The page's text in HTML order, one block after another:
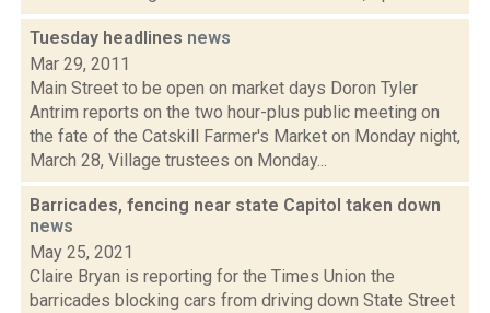
Tuesday headlines news
Mar 29, 2011
Main Street to be open on market days Doron Tyler
Antrim reports on the two hour-plus public meeting on
the fate of the Catskill Farmer's Market on Monday night,
March 28, Village trustees on Monday...
Barricades, fencing near state Capitol taken down
news
May 25, 2021
Claire Bryan is reporting for the Times Union the
barricades blocking cars from driving down State Street